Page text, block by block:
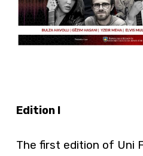
Edition I
The first edition of Uni